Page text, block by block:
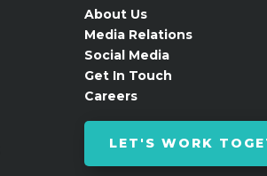
About Us
Media Relations
Social Media
Get In Touch
Careers
LET'S WORK